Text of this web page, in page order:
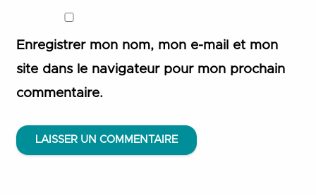
Enregistrer mon nom, mon e-mail et mon
site dans le navigateur pour mon prochain
commentaire.
LAISSER UN COMMENTAIRE